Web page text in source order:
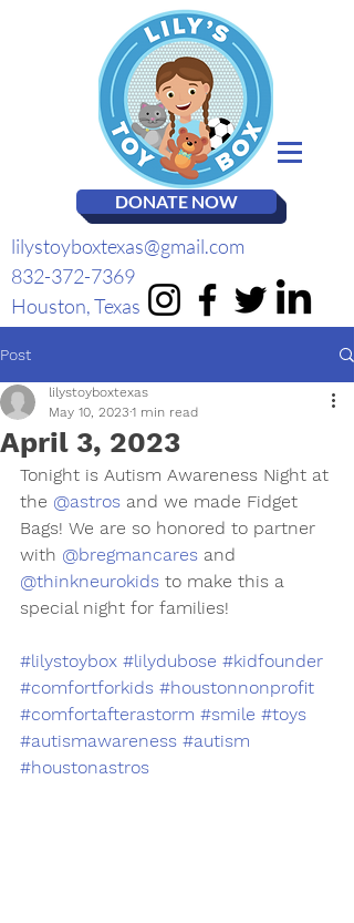
DONATE NOW
lilystoyboxtexas@gmail.com
832-372-7369
Houston, Texas
Post
April 3, 2023
lilystoyboxtexas
May 10, 2023 1 min read
Tonight is Autism Awareness Night at
the @astros and we made Fidget
Bags! We are so honored to partner
with @bregmancares and
@thinkneurokids to make this a
special night for families!
#lilystoybox #lilydubose #kidfounder
#comfortforkids #houstonnonprofit
#comfortafterastorm #smile #toys
#autismawareness #autism
#houstonastros